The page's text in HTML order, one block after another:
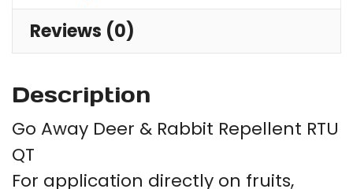
Reviews (0)
Description
Go Away Deer & Rabbit Repellent RTU
QT
For application directly on fruits,